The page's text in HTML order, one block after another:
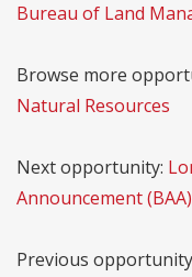
Bureau of Land
Browse more
Natural Resources
Next opportunity:
Announcement
Previous